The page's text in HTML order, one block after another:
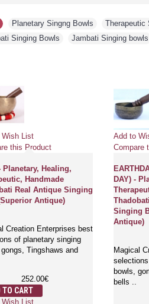
Planetary Singng Bowls Therapeutic
Singing Bowls
Jambati Singing bowls
Wish List
this Product
Planetary, Healing,
Handmade
Real Antique Singing
Antique)
Creation Enterprises best
of planetary singing
Tingshaws and
252.00€
TO CART
Wish List
Add to
Compare
DAY) -
Singing
Antique)
Magical
bowls,
bells ..